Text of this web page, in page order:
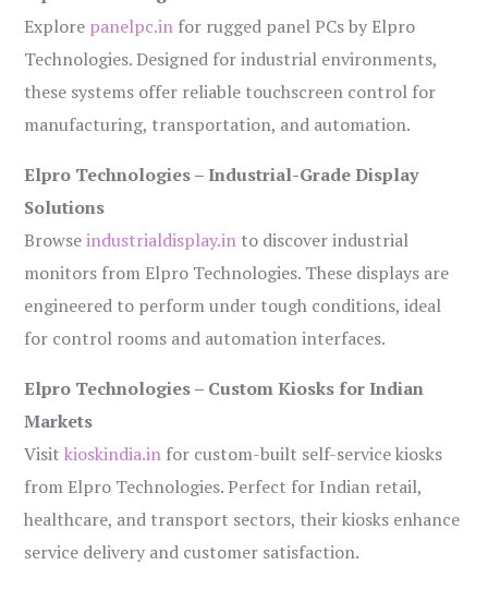
Explore panelpc.in for rugged panel PCs by Elpro
Technologies. Designed for industrial environments,
these systems offer reliable touchscreen control for
manufacturing, transportation, and automation.
Elpro Technologies – Industrial-Grade Display
Solutions
Browseindustrialdisplay.in to discover industrial
monitors from Elpro Technologies. These displays are
engineered to perform under tough conditions, ideal
for control rooms and automation interfaces.
Elpro Technologies – Custom Kiosks for Indian
Markets
Visitkioskindia.in for custom-built self-service kiosks
from Elpro Technologies. Perfect for Indian retail,
healthcare, and transport sectors, their kiosks enhance
service delivery and customer satisfaction.